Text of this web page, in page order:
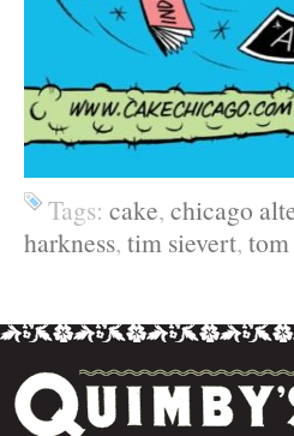
Tags: cake, chicago
harkness, tim sievert,